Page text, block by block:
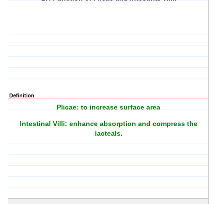
Definition
Plicae: to increase surface area
Intestinal Villi: enhance absorption and compress the
lacteals.